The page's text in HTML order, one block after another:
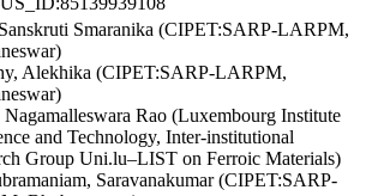
Smaranika (CIPET:SARP-LARPM,
Alekhika (CIPET:SARP-LARPM,
Rao (Luxembourg Institute
and Technology, Inter-institutional
Group Uni.lu–LIST on Ferroic Materials)
Saravanakumar (CIPET:SARP-